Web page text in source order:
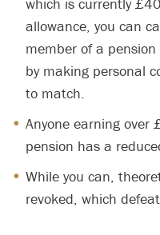
allowance, you can
member of a
by making personal
to match.
Anyone earning
pension has a
While you can,
revoked, which